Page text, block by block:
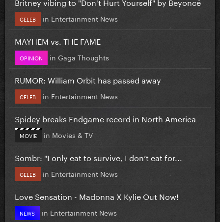
CELEB in Entertainment News
MAYHEM vs. THE FAME
OPINION in Gaga Thoughts
RUMOR: William Orbit has passed away
CELEB in Entertainment News
Spidey breaks Endgame record in North America
MOVIE in Movies & TV
Sombr: "I only eat to survive, I don’t eat for...
CELEB in Entertainment News
Love Sensation - Madonna X Kylie Out Now!
NEWS in Entertainment News